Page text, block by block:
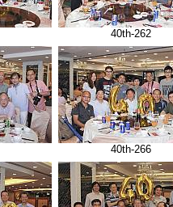
40th-262
40th-266